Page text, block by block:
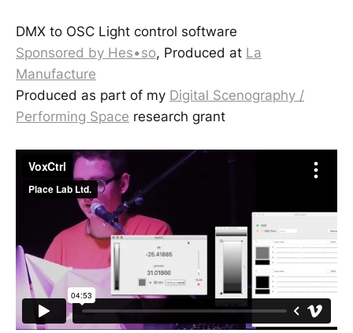
DMX to OSC Light control software
Sponsored by Hes•so, Produced at La
Manufacture
Produced as part of my Digital Scenography /
Performing Space research grant